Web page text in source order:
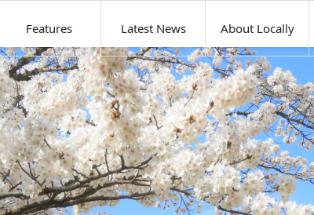
Features Latest News About Locally